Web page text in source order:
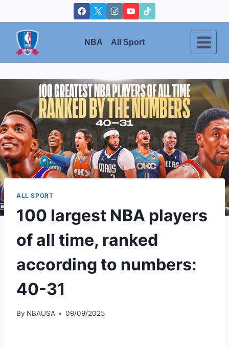
to
content
NBA All Sport
ALL SPORT
100 largest NBA players
of all time, ranked
according to numbers:
40-31
By NBAUSA 09/09/2025